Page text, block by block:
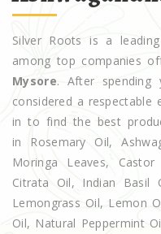
Silver Roots is a
among top companies
Mysore. After
considered a
in to find the best
in Rosemary Oil,
Moringa Leaves,
Citrata Oil, Indian Basil
Lemongrass Oil, Lemon
Oil, Natural Peppermint